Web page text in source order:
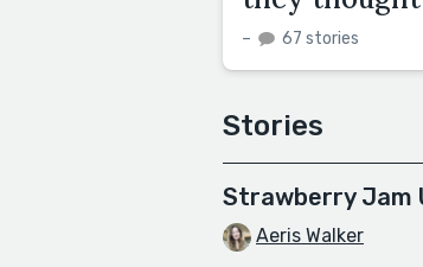
– 67 stories
Stories
Strawberry Jam
Aeris Walker